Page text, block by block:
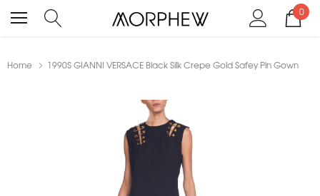
0
Home 1990S GIANNI VERSACE Black Silk Crepe Gold Safey Pin Gown